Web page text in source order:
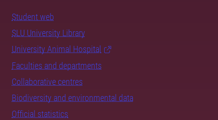
Student web
SLU University Library
University Animal Hospital
Faculties and departments
Collaborative centres
Biodiversity and environmental data
Official statistics